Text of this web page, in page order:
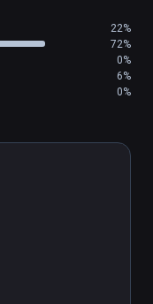
22%
72%
0%
6%
0%